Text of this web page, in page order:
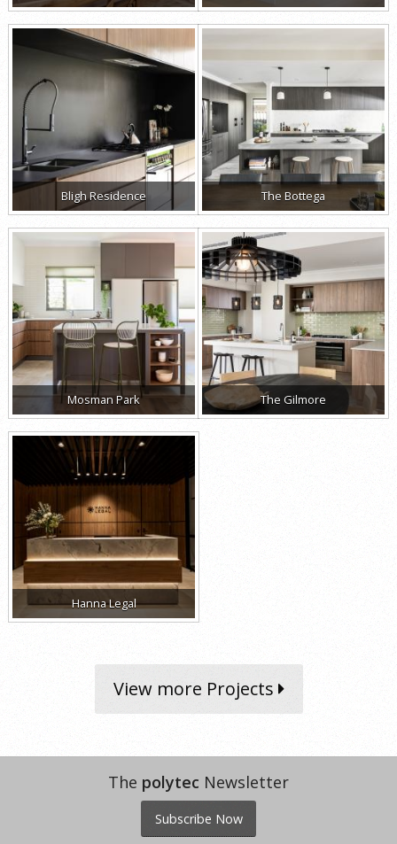
Bligh Residence The Bottega
Mosman Park The Gilmore
Hanna Legal
View more Projects
The polytec Newsletter
Subscribe Now